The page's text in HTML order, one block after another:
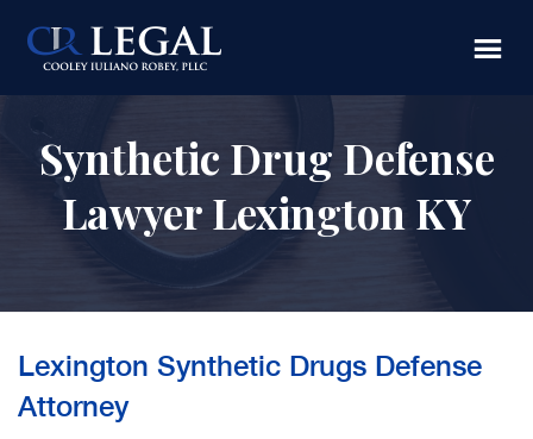
main
footer
Synthetic Drug Defense
Lawyer Lexington KY
Lexington Synthetic Drugs Defense
Attorney